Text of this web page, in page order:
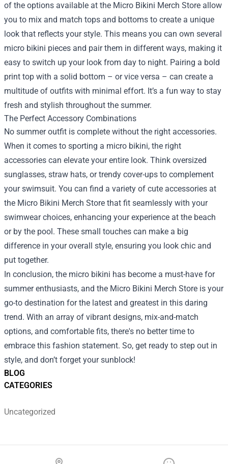
BLOG
CATEGORIES
Uncategorized
of the options available at the Micro Bikini Merch Store allow
you to mix and match tops and bottoms to create a unique
look that reflects your style. This means you can own several
micro bikini pieces and pair them in different ways, making it
easy to switch up your look from day to night. Pairing a bold
print top with a solid bottom – or vice versa – can create a
multitude of outfits with minimal effort. It’s a fun way to stay
fresh and stylish throughout the summer.
The Perfect Accessory Combinations
No summer outfit is complete without the right accessories.
When it comes to sporting a micro bikini, the right
accessories can elevate your entire look. Think oversized
sunglasses, straw hats, or trendy cover-ups to complement
your swimsuit. You can find a variety of cute accessories at
the Micro Bikini Merch Store that fit seamlessly with your
swimwear choices, enhancing your experience at the beach
or by the pool. These small touches can make a big
difference in your overall style, ensuring you look chic and
put together.
In conclusion, the micro bikini has become a must-have for
summer enthusiasts, and the Micro Bikini Merch Store is your
go-to destination for the latest and greatest in this daring
trend. With an array of vibrant designs, mix-and-match
options, and comfortable fits, there's no better time to
embrace this fashion statement. So, get ready to step out in
style, and don’t forget your sunblock!